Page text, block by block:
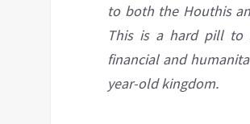
to both the Houthis
This is a hard pill to
financial and
year-old kingdom.